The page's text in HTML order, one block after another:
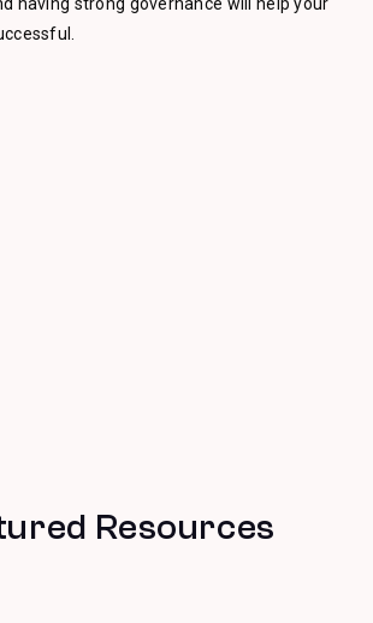
Resources